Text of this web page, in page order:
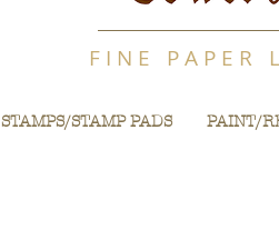
F I N E P A P E R
STAMPS/STAMP PADS PAINT/